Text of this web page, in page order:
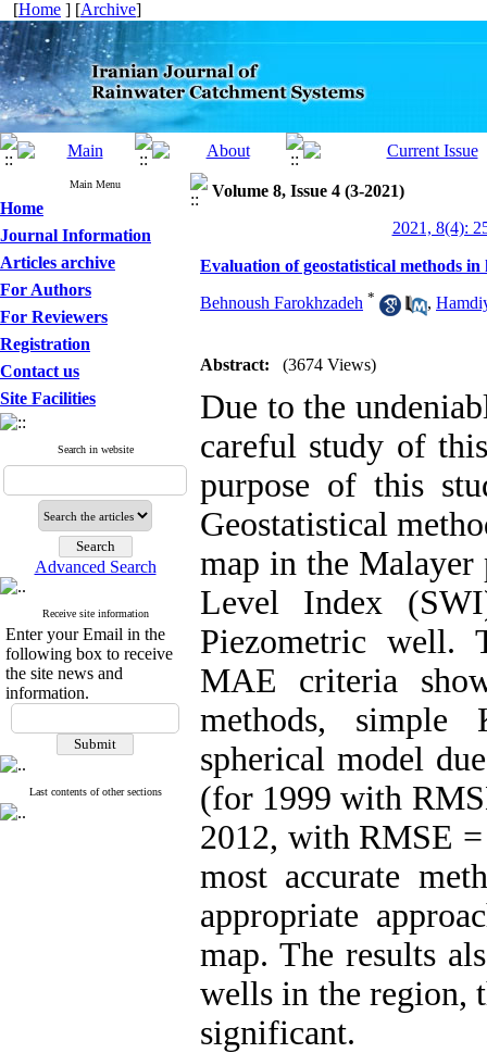
[Home ] [Archive]
Main Menu
Home
Journal Information
Articles archive
For Authors
For Reviewers
Registration
Contact us
Site Facilities
Search in website
Advanced Search
Receive site information
Enter your Email in the
following box to receive
the site news and
information.
Last contents of other sections
Volume 8, Issue 4 (3-2021)
2021, 8(4):
Evaluation of geostatistical methods
Behnoush Farokhzadeh * ,
Abstract: (3674 Views)
Due to the
careful study of
purpose of this
Geostatistical
map in the Malayer
Level Index
Piezometric well.
MAE criteria
methods,
spherical model
(for 1999 with
2012, with RMSE
most accurate
appropriate
map. The results
wells in the region,
significant.